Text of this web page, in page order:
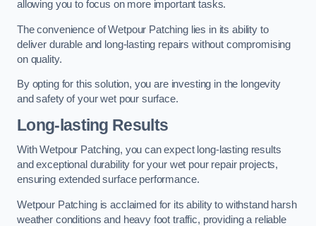
allowing you to focus on more important tasks.
The convenience of Wetpour Patching lies in its ability to
deliver durable and long-lasting repairs without compromising
on quality.
By opting for this solution, you are investing in the longevity
and safety of your wet pour surface.
Long-lasting Results
With Wetpour Patching, you can expect long-lasting results
and exceptional durability for your wet pour repair projects,
ensuring extended surface performance.
Wetpour Patching is acclaimed for its ability to withstand harsh
weather conditions and heavy foot traffic, providing a reliable